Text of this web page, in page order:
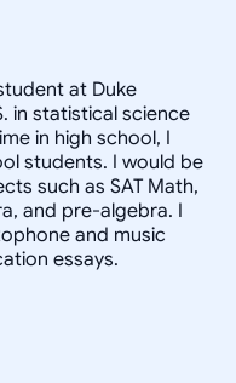
at Duke
in statistical science
in high school, I
students. I would be
such as SAT Math,
and pre-algebra. I
and music
essays.